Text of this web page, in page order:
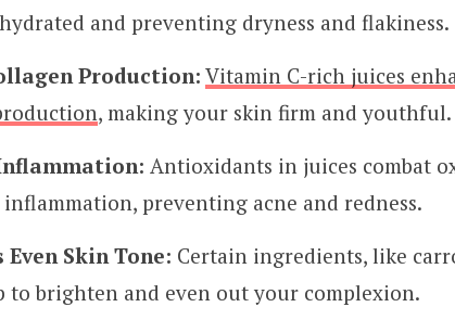
and preventing dryness and flakiness.
Production:Vitamin C-rich juices
, making your skin firm and youthful.
Antioxidants in juices combat
inflammation, preventing acne and redness.
Skin Tone: Certain ingredients, like
to brighten and even out your complexion.